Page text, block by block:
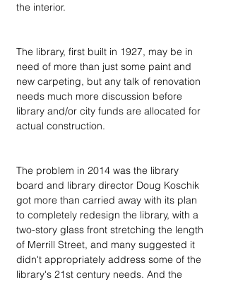
the interior.
The library, first built in 1927, may be in
need of more than just some paint and
new carpeting, but any talk of renovation
needs much more discussion before
library and/or city funds are allocated for
actual construction.
The problem in 2014 was the library
board and library director Doug Koschik
got more than carried away with its plan
to completely redesign the library, with a
two-story glass front stretching the length
of Merrill Street, and many suggested it
didn't appropriately address some of the
library's 21st century needs. And the